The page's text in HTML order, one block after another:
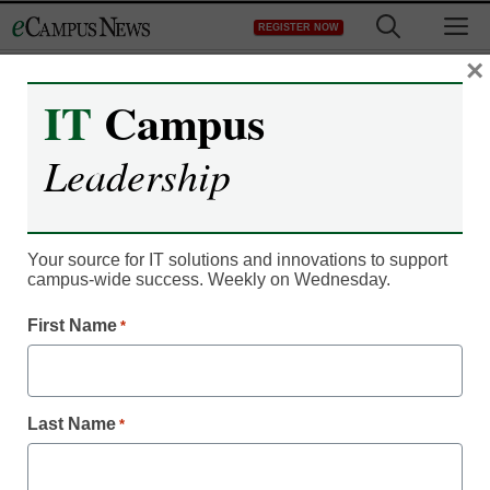
to
REGISTER NOW
Can’t afford college? No
IT Campus
Leadership
Your source for IT solutions and innovations to support
campus-wide success. Weekly on Wednesday.
First Name *
Last Name *
×